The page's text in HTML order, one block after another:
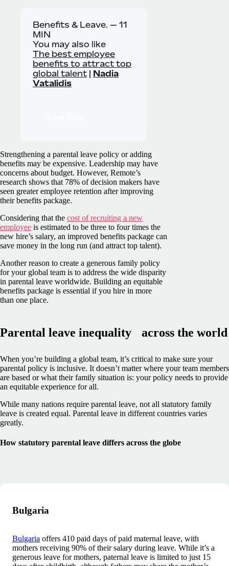
Benefits & Leave. — 11
MIN
You may also like
The best employee
benefits to attract top
global talent | Nadia
Vatalidis
Strengthening a parental leave policy or adding
benefits may be expensive. Leadership may have
concerns about budget. However, Remote’s
research shows that 78% of decision makers have
seen greater employee retention after improving
their benefits package.
Considering that the cost of recruiting a new
employee is estimated to be three to four times the
new hire’s salary, an improved benefits package can
save money in the long run (and attract top talent).
Another reason to create a generous family policy
for your global team is to address the wide disparity
in parental leave worldwide. Building an equitable
benefits package is essential if you hire in more
than one place.
Parental leave inequality across the world
When you’re building a global team, it’s critical to make sure your
parental policy is inclusive. It doesn’t matter where your team members
are based or what their family situation is: your policy needs to provide
an equitable experience for all.
While many nations require parental leave, not all statutory family
leave is created equal. Parental leave in different countries varies
greatly.
How statutory parental leave differs across the globe
Bulgaria
Bulgaria offers 410 paid days of paid maternal leave, with
mothers receiving 90% of their salary during leave. While it’s a
generous leave for mothers, paternal leave is limited to just 15